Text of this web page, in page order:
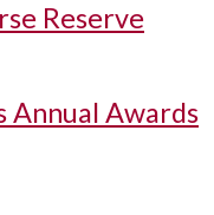
Reserve
Annual Awards